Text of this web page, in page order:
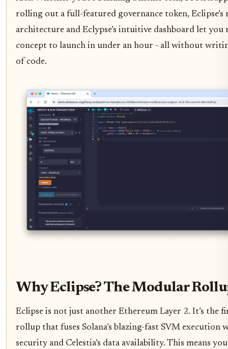
rolling out a full-featured governance token, Eclipse’s
architecture and Eclypse’s intuitive dashboard let you
concept to launch in under an hour - all without
of code.
Why Eclipse? The Modular
Eclipse is not just another Ethereum Layer 2. It’s the
rollup that fuses Solana’s blazing-fast SVM execution
security and Celestia’s data availability. This means